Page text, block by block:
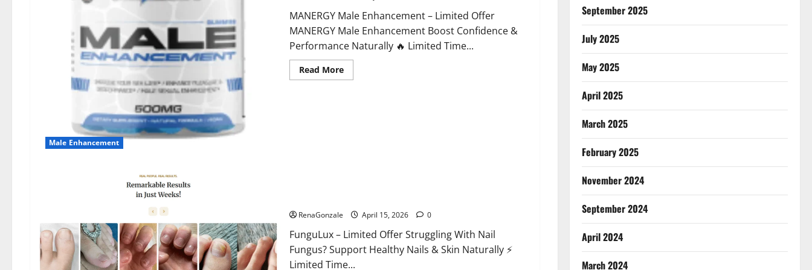
Male Enhancement
MANERGY Male Enhancement – Limited Offer
MANERGY Male Enhancement Boost Confidence &
Performance Naturally 🔥 Limited Time...
Read MoreRead
more
RenaGonzale April 15, 2026 0
FunguLux – Limited Offer Struggling With Nail
Fungus? Support Healthy Nails & Skin Naturally ⚡
Limited Time...
September 2025
July 2025
May 2025
April 2025
March 2025
February 2025
November 2024
September 2024
April 2024
March 2024